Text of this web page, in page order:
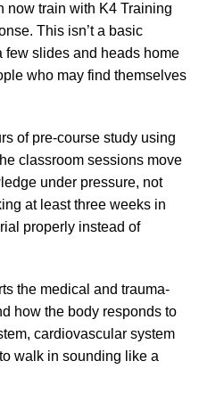
now train with K4 Training
This isn’t a basic
few slides and heads home
who may find themselves
of pre-course study using
classroom sessions move
under pressure, not
at least three weeks in
properly instead of
the medical and trauma-
how the body responds to
cardiovascular system
walk in sounding like a